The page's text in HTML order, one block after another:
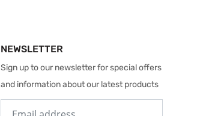
NEWSLETTER
Sign up to our newsletter for special offers
and information about our latest products